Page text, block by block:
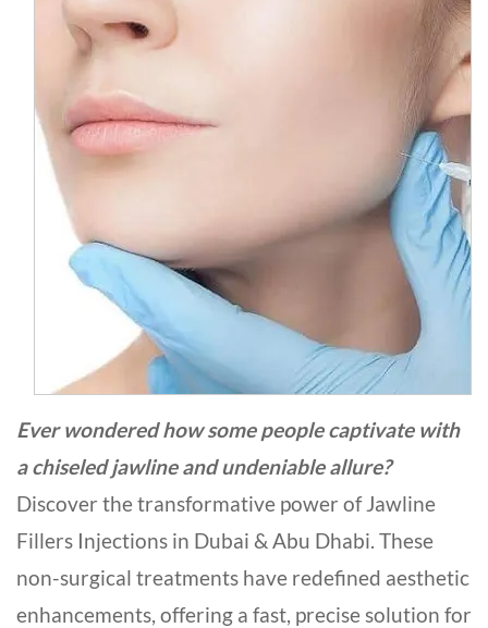
Ever wondered how some people captivate with
a chiseled jawline and undeniable allure?
Discover the transformative power of Jawline
Fillers Injections in Dubai & Abu Dhabi. These
non-surgical treatments have redefined aesthetic
enhancements, offering a fast, precise solution for